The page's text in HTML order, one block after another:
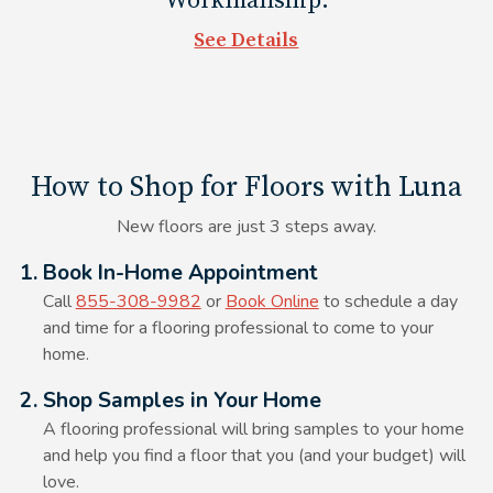
couch legs and TV stands as well.
See Details
How to Shop for Floors with Luna
New floors are just 3 steps away.
Alt Text Here
1. Book In-Home Appointment
Call855-308-9982 or Book Online to schedule a day
and time for a flooring professional to come to your
home.
Alt Text Here
2. Shop Samples in Your Home
A flooring professional will bring samples to your home
and help you find a floor that you (and your budget) will
love.